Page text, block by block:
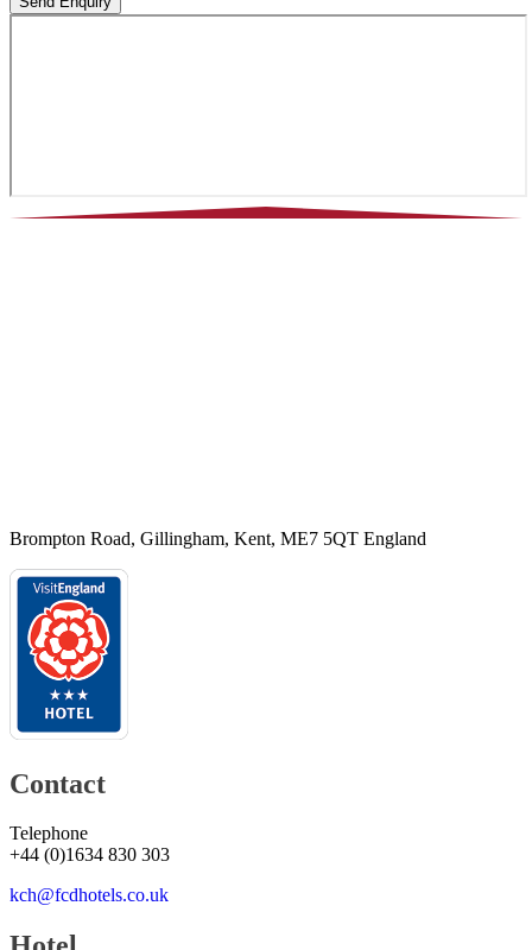
Brompton Road, Gillingham, Kent, ME7 5QT England
Contact
Telephone
+44 (0)1634 830 303
kch@fcdhotels.co.uk